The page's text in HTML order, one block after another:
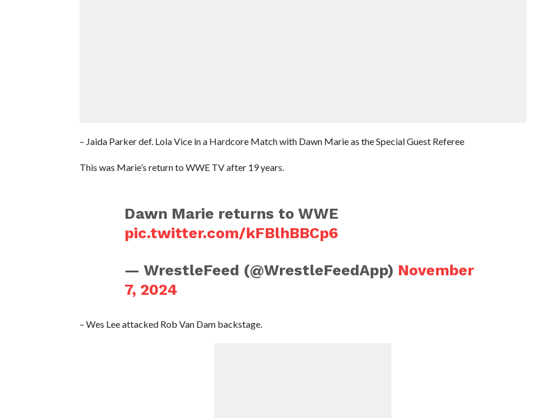
– Jaida Parker def. Lola Vice in a Hardcore Match with Dawn Marie as the Special Guest Referee
This was Marie’s return to WWE TV after 19 years.
Dawn Marie returns to WWE
pic.twitter.com/kFBlhBBCp6
— WrestleFeed (@WrestleFeedApp) November
7, 2024
– Wes Lee attacked Rob Van Dam backstage.